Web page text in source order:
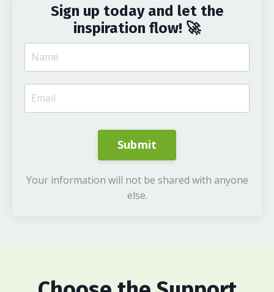
Sign up today and let the
inspiration flow! 🚀
Submit
Your information will not be shared with anyone
else.